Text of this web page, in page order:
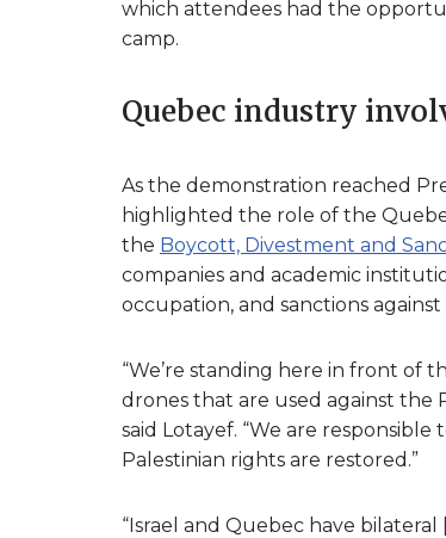
which attendees had the
camp.
Quebec industry
As the demonstration reached
highlighted the role of the
the Boycott, Divestment and
companies and academic
occupation, and sanctions
“We’re standing here in front of
drones that are used against the
said Lotayef. “We are
Palestinian rights are restored.”
“Israel and Quebec have